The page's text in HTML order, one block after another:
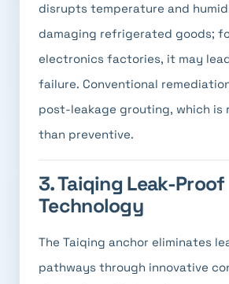
disrupts temperature and
damaging refrigerated goods;
electronics factories, it may
failure. Conventional
post-leakage grouting, which is
than preventive.
3. Taiqing Leak-Proof
Technology
The Taiqing anchor eliminates
pathways through innovative